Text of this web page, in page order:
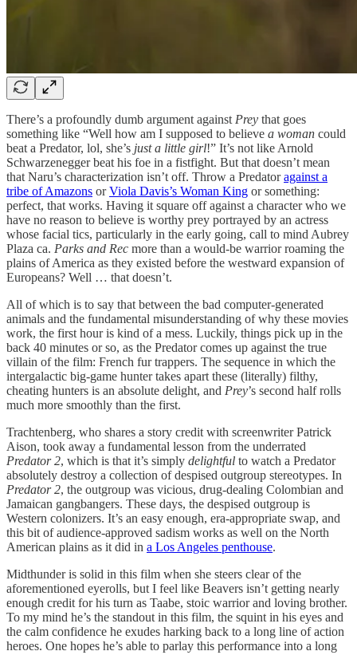
There’s a profoundly dumb argument against Prey that goes
something like “Well how am I supposed to believe a woman could
beat a Predator, lol, she’s just a little girl!” It’s not like Arnold
Schwarzenegger beat his foe in a fistfight. But that doesn’t mean
that Naru’s characterization isn’t off. Throw a Predatoragainst a
tribe of Amazons orViola Davis’s Woman King or something:
perfect, that works. Having it square off against a character who we
have no reason to believe is worthy prey portrayed by an actress
whose facial tics, particularly in the early going, call to mind Aubrey
Plaza ca. Parks and Rec more than a would-be warrior roaming the
plains of America as they existed before the westward expansion of
Europeans? Well … that doesn’t.
All of which is to say that between the bad computer-generated
animals and the fundamental misunderstanding of why these movies
work, the first hour is kind of a mess. Luckily, things pick up in the
back 40 minutes or so, as the Predator comes up against the true
villain of the film: French fur trappers. The sequence in which the
intergalactic big-game hunter takes apart these (literally) filthy,
cheating hunters is an absolute delight, and Prey’s second half rolls
much more smoothly than the first.
Trachtenberg, who shares a story credit with screenwriter Patrick
Aison, took away a fundamental lesson from the underrated
Predator 2, which is that it’s simply delightful to watch a Predator
absolutely destroy a collection of despised outgroup stereotypes. In
Predator 2, the outgroup was vicious, drug-dealing Colombian and
Jamaican gangbangers. These days, the despised outgroup is
Western colonizers. It’s an easy enough, era-appropriate swap, and
this bit of audience-approved sadism works as well on the North
American plains as it did in a Los Angeles penthouse.
Midthunder is solid in this film when she steers clear of the
aforementioned eyerolls, but I feel like Beavers isn’t getting nearly
enough credit for his turn as Taabe, stoic warrior and loving brother.
To my mind he’s the standout in this film, the squint in his eyes and
the calm confidence he exudes harking back to a long line of action
heroes. One hopes he’s able to parlay this performance into a long